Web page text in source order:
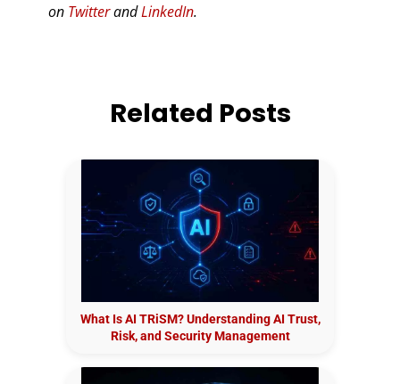
on TwitterandLinkedIn.
Related Posts
What Is AI TRiSM? Understanding AI Trust,
Risk, and Security Management